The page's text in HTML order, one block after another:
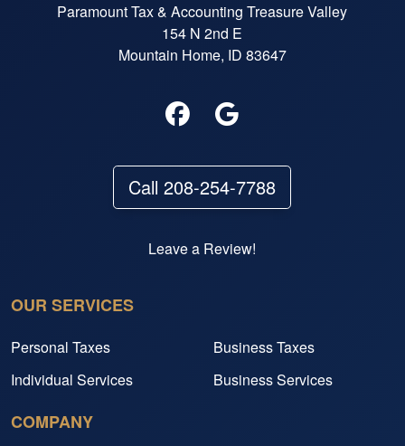
Paramount Tax & Accounting Treasure Valley
154 N 2nd E
Mountain Home, ID 83647
Call 208-254-7788
Leave a Review!
OUR SERVICES
Personal Taxes
Business Taxes
Individual Services
Business Services
COMPANY